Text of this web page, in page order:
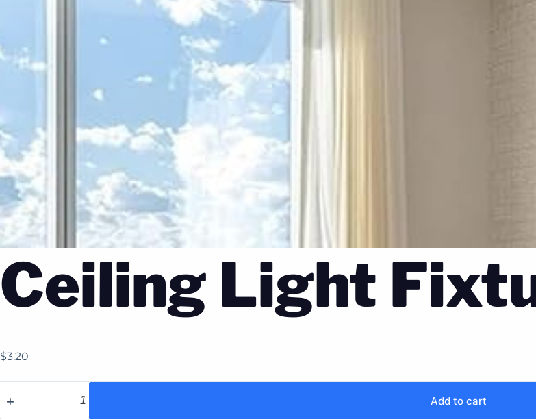
Ceiling Light
$3.20
Add to cart